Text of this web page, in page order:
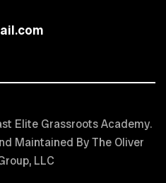
Elite Grassroots Academy.
Maintained By The Oliver
LLC